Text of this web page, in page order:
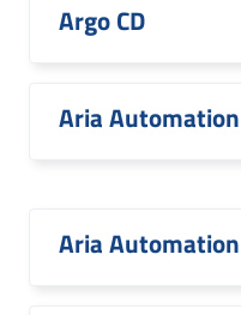
Argo CD
Aria Automation
Aria Automation